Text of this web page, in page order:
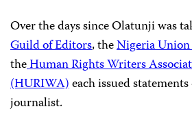
Over the days since Olatunji was
Guild of Editors, theNigeria
theHuman Rights Writers
(HURIWA)each issued
journalist.